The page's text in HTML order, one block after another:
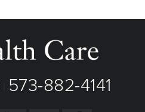
573-882-4141